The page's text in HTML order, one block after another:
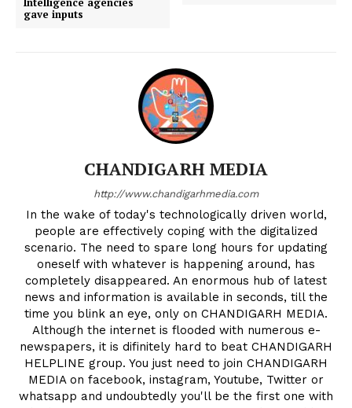
gave inputs
CHANDIGARH MEDIA
http://www.chandigarhmedia.com
In the wake of today's technologically driven world,
people are effectively coping with the digitalized
scenario. The need to spare long hours for updating
oneself with whatever is happening around, has
completely disappeared. An enormous hub of latest
news and information is available in seconds, till the
time you blink an eye, only on CHANDIGARH MEDIA.
Although the internet is flooded with numerous e-
newspapers, it is difinitely hard to beat CHANDIGARH
HELPLINE group. You just need to join CHANDIGARH
MEDIA on facebook, instagram, Youtube, Twitter or
whatsapp and undoubtedly you'll be the first one with